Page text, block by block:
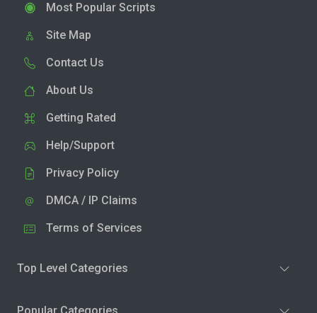
Most Popular Scripts
Site Map
Contact Us
About Us
Getting Rated
Help/Support
Privacy Policy
DMCA / IP Claims
Terms of Services
Top Level Categories